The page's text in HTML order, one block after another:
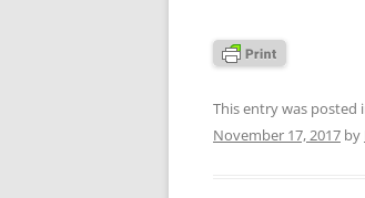
This entry was posted
November 17, 2017 by